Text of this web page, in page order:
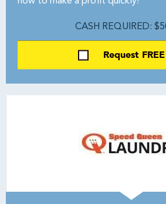
CASH REQUIRED:
Request